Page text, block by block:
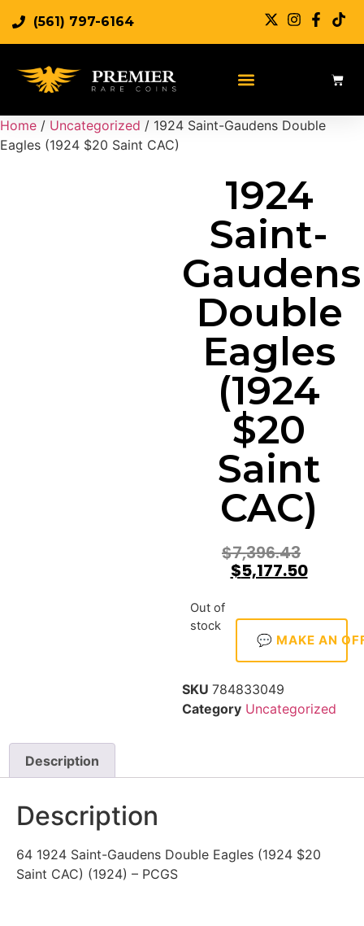
(561) 797-6164
Home / Uncategorized / 1924 Saint-Gaudens Double
Eagles (1924 $20 Saint CAC)
1924
Saint-
Gaudens
Double
Eagles
(1924
$20
Saint
CAC)
$7,396.43
$5,177.50
Out of
stock
💬 MAKE AN
SKU 784833049
Category Uncategorized
Description
Description
64 1924 Saint-Gaudens Double Eagles (1924 $20
Saint CAC) (1924) – PCGS